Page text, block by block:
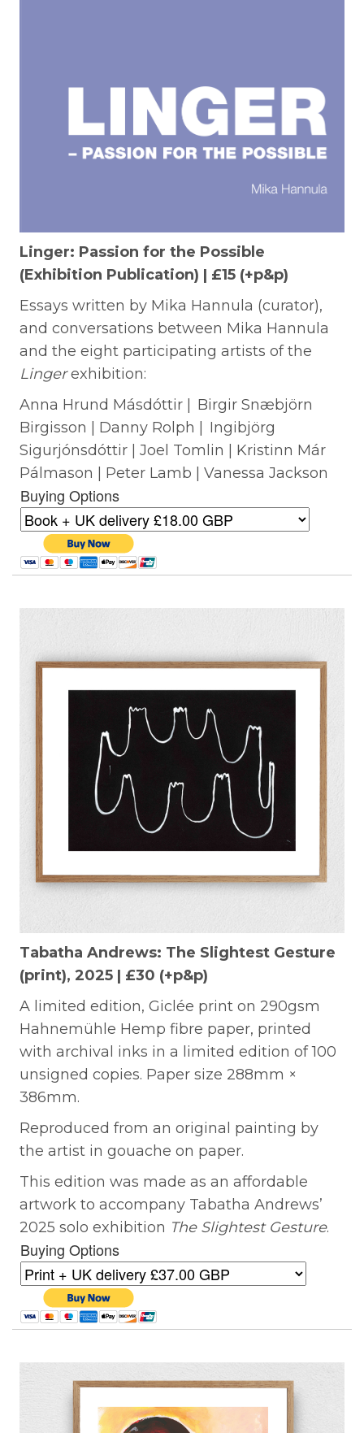
Linger: Passion for the Possible
(Exhibition Publication) | £15 (+p&p)
Essays written by Mika Hannula (curator),
and conversations between Mika Hannula
and the eight participating artists of the
Lingerexhibition:
Anna Hrund Másdóttir | Birgir Snæbjörn
Birgisson | Danny Rolph | Ingibjörg
Sigurjónsdóttir | Joel Tomlin | Kristinn Már
Pálmason | Peter Lamb | Vanessa Jackson
Buying Options
Tabatha Andrews: The Slightest Gesture
(print), 2025 | £30 (+p&p)
A limited edition, Giclée print on 290gsm
Hahnemühle Hemp fibre paper, printed
with archival inks in a limited edition of 100
unsigned copies. Paper size 288mm ×
386mm.
Reproduced from an original painting by
the artist in gouache on paper.
This edition was made as an affordable
artwork to accompany Tabatha Andrews’
2025 solo exhibition The Slightest Gesture.
Buying Options